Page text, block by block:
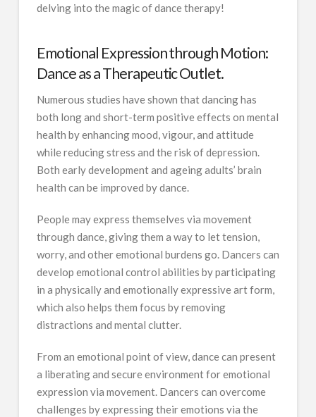
delving into the magic of dance therapy!
Emotional Expression through Motion:
Dance as a Therapeutic Outlet.
Numerous studies have shown that dancing has
both long and short-term positive effects on mental
health by enhancing mood, vigour, and attitude
while reducing stress and the risk of depression.
Both early development and ageing adults’ brain
health can be improved by dance.
People may express themselves via movement
through dance, giving them a way to let tension,
worry, and other emotional burdens go. Dancers can
develop emotional control abilities by participating
in a physically and emotionally expressive art form,
which also helps them focus by removing
distractions and mental clutter.
From an emotional point of view, dance can present
a liberating and secure environment for emotional
expression via movement. Dancers can overcome
challenges by expressing their emotions via the